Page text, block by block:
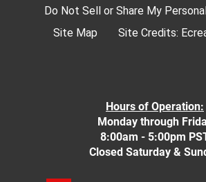
Do Not Sell or Share My
Site Map
Site Credits:
Hours of Operation:
Monday through
8:00am - 5:00pm
Closed Saturday &